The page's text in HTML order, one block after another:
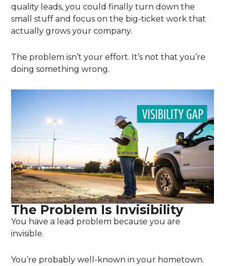
quality leads, you could finally turn down the
small stuff and focus on the big-ticket work that
actually grows your company.
The problem isn’t your effort. It’s not that you’re
doing something wrong.
The Problem Is Invisibility
You have a lead problem because you are
invisible.
You’re probably well-known in your hometown.